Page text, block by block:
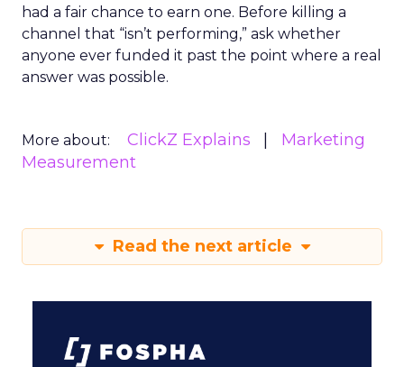
had a fair chance to earn one. Before killing a
channel that “isn’t performing,” ask whether
anyone ever funded it past the point where a real
answer was possible.
More about: ClickZ Explains
Marketing
Measurement
Read the next article